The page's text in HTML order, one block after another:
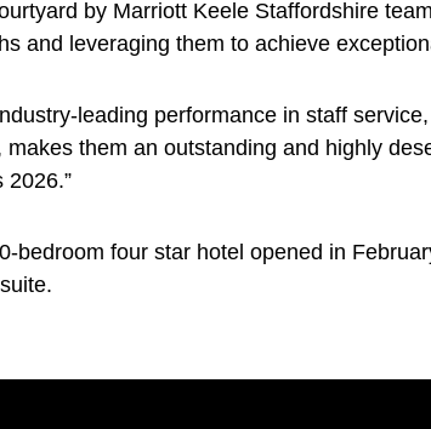
by Marriott Keele Staffordshire
and leveraging them to achieve
leading performance in staff
makes them an outstanding and highly
2026.”
bedroom four star hotel opened in